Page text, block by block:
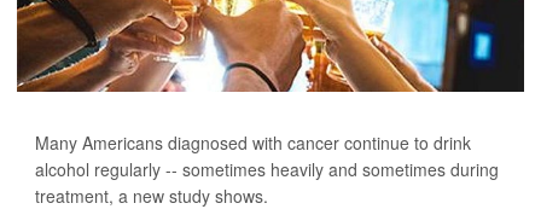
Many Americans diagnosed with cancer continue to drink
alcohol regularly -- sometimes heavily and sometimes during
treatment, a new study shows.